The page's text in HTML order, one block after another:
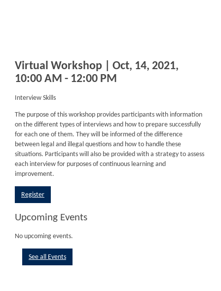
Virtual Workshop | Oct, 14, 2021,
10:00 AM - 12:00 PM
Interview Skills
The purpose of this workshop provides participants with information
on the different types of interviews and how to prepare successfully
for each one of them. They will be informed of the difference
between legal and illegal questions and how to handle these
situations. Participants will also be provided with a strategy to assess
each interview for purposes of continuous learning and
improvement.
Register
Upcoming Events
No upcoming events.
See all Events